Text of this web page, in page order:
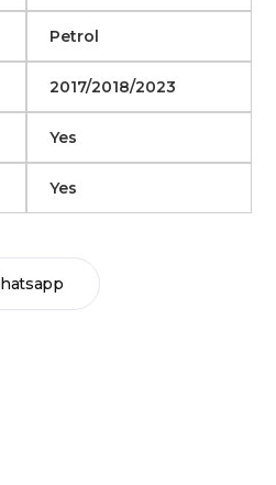
Petrol
2017/2018/2023
Yes
Yes